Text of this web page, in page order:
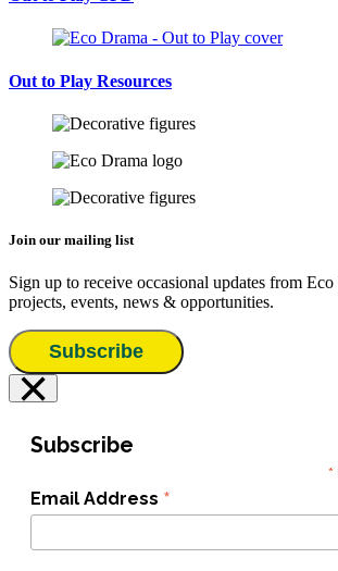
Out to Play Resources
Join our mailing list
Sign up to receive occasional updates from
projects, events, news & opportunities.
Subscribe
×
Subscribe
*
Email Address *